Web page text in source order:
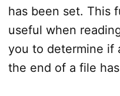
has been set. This
useful when
you to determine if
the end of a file